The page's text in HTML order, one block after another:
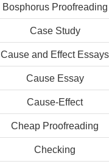
Bosphorus Proofreading
Case Study
Cause and Effect Essays
Cause Essay
Cause-Effect
Cheap Proofreading
Checking